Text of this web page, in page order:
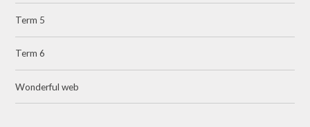
Term 5
Term 6
Wonderful web